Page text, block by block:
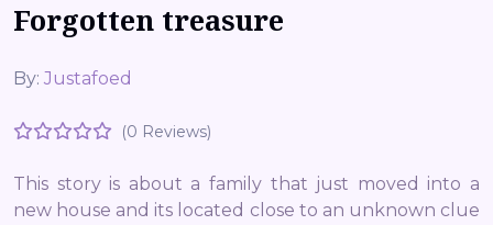
Forgotten treasure
By: Justafoed
(0 Reviews)
This story is about a family that just moved into a
new house and its located close to an unknown clue